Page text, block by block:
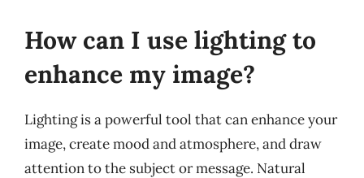
How can I use lighting to
enhance my image?
Lighting is a powerful tool that can enhance your
image, create mood and atmosphere, and draw
attention to the subject or message. Natural